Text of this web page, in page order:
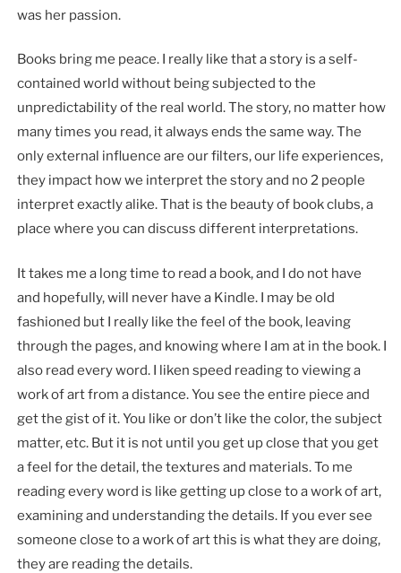
was her passion.
Books bring me peace. I really like that a story is a self-
contained world without being subjected to the
unpredictability of the real world. The story, no matter how
many times you read, it always ends the same way. The
only external influence are our filters, our life experiences,
they impact how we interpret the story and no 2 people
interpret exactly alike. That is the beauty of book clubs, a
place where you can discuss different interpretations.
It takes me a long time to read a book, and I do not have
and hopefully, will never have a Kindle. I may be old
fashioned but I really like the feel of the book, leaving
through the pages, and knowing where I am at in the book. I
also read every word. I liken speed reading to viewing a
work of art from a distance. You see the entire piece and
get the gist of it. You like or don’t like the color, the subject
matter, etc. But it is not until you get up close that you get
a feel for the detail, the textures and materials. To me
reading every word is like getting up close to a work of art,
examining and understanding the details. If you ever see
someone close to a work of art this is what they are doing,
they are reading the details.